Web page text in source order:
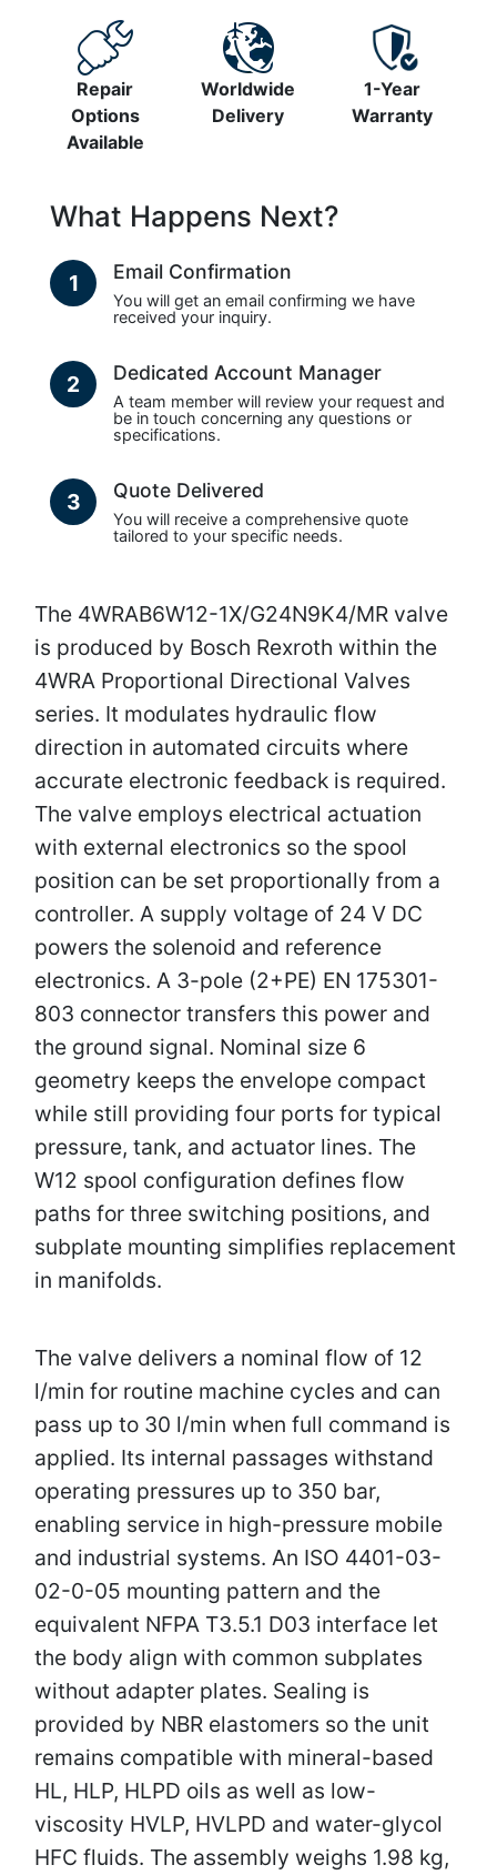
Repair
Options
Available
Worldwide
Delivery
1-Year
Warranty
What Happens Next?
1 Email Confirmation
You will get an email confirming we have
received your inquiry.
2 Dedicated Account Manager
A team member will review your request and
be in touch concerning any questions or
specifications.
3 Quote Delivered
You will receive a comprehensive quote
tailored to your specific needs.
The 4WRAB6W12-1X/G24N9K4/MR valve
is produced by Bosch Rexroth within the
4WRA Proportional Directional Valves
series. It modulates hydraulic flow
direction in automated circuits where
accurate electronic feedback is required.
The valve employs electrical actuation
with external electronics so the spool
position can be set proportionally from a
controller. A supply voltage of 24 V DC
powers the solenoid and reference
electronics. A 3-pole (2+PE) EN 175301-
803 connector transfers this power and
the ground signal. Nominal size 6
geometry keeps the envelope compact
while still providing four ports for typical
pressure, tank, and actuator lines. The
W12 spool configuration defines flow
paths for three switching positions, and
subplate mounting simplifies replacement
in manifolds.
The valve delivers a nominal flow of 12
l/min for routine machine cycles and can
pass up to 30 l/min when full command is
applied. Its internal passages withstand
operating pressures up to 350 bar,
enabling service in high-pressure mobile
and industrial systems. An ISO 4401-03-
02-0-05 mounting pattern and the
equivalent NFPA T3.5.1 D03 interface let
the body align with common subplates
without adapter plates. Sealing is
provided by NBR elastomers so the unit
remains compatible with mineral-based
HL, HLP, HLPD oils as well as low-
viscosity HVLP, HVLPD and water-glycol
HFC fluids. The assembly weighs 1.98 kg,